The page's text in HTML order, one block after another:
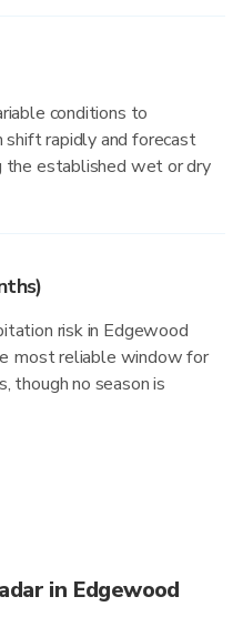
conditions to
rapidly and forecast
the established wet or dry
risk in Edgewood
most reliable window for
though no season is
in Edgewood